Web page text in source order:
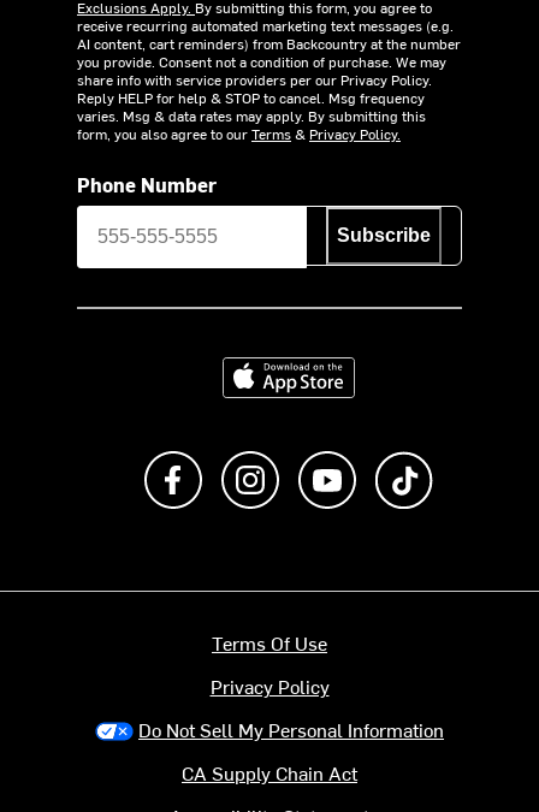
Exclusions Apply. By submitting this form, you agree to
receive recurring automated marketing text messages (e.g.
AI content, cart reminders) from Backcountry at the number
you provide. Consent not a condition of purchase. We may
share info with service providers per our Privacy Policy.
Reply HELP for help & STOP to cancel. Msg frequency
varies. Msg & data rates may apply. By submitting this
form, you also agree to ourTerms& Privacy Policy.
Phone Number
Subscribe
Download on the App Store
Like us on FacebookFollow us on Instagram
Subscribe to us on
Terms Of Use
Privacy Policy
Do Not Sell My Personal Information
CA Supply Chain Act